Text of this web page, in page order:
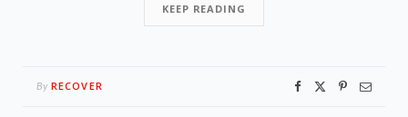
KEEP READING
By RECOVER